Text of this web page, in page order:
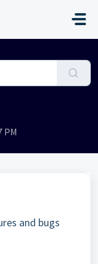
PM
and bugs